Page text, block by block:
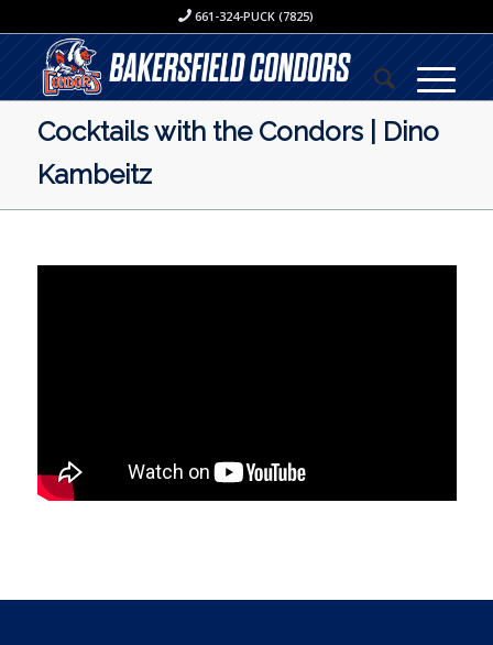
661-324-PUCK (7825)
Cocktails with the Condors | Dino
Kambeitz